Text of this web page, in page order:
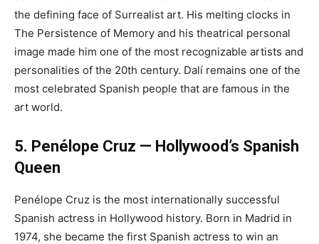
the defining face of Surrealist art. His melting clocks in
The Persistence of Memory and his theatrical personal
image made him one of the most recognizable artists and
personalities of the 20th century. Dalí remains one of the
most celebrated Spanish people that are famous in the
art world.
5. Penélope Cruz — Hollywood’s Spanish
Queen
Penélope Cruz is the most internationally successful
Spanish actress in Hollywood history. Born in Madrid in
1974, she became the first Spanish actress to win an